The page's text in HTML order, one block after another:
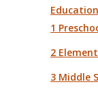
1
2
3 Middle